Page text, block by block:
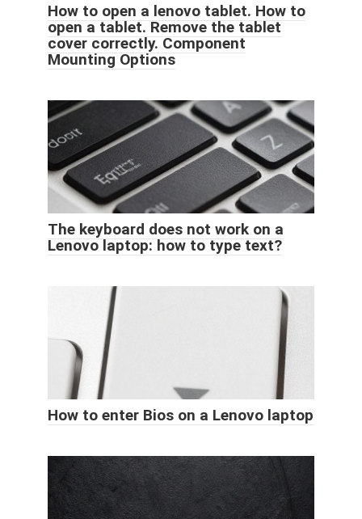
How to open a lenovo tablet. How to
open a tablet. Remove the tablet
cover correctly. Component
Mounting Options
The keyboard does not work on a
Lenovo laptop: how to type text?
How to enter Bios on a Lenovo laptop